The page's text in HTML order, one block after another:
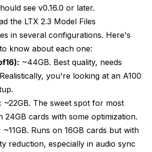
see v0.16.0 or later.
the LTX 2.3 Model Files
in several configurations. Here's
know about each one:
~44GB. Best quality, needs
you're looking at an A100
~22GB. The sweet spot for most
24GB cards with some optimization.
~11GB. Runs on 16GB cards but with
reduction, especially in audio sync